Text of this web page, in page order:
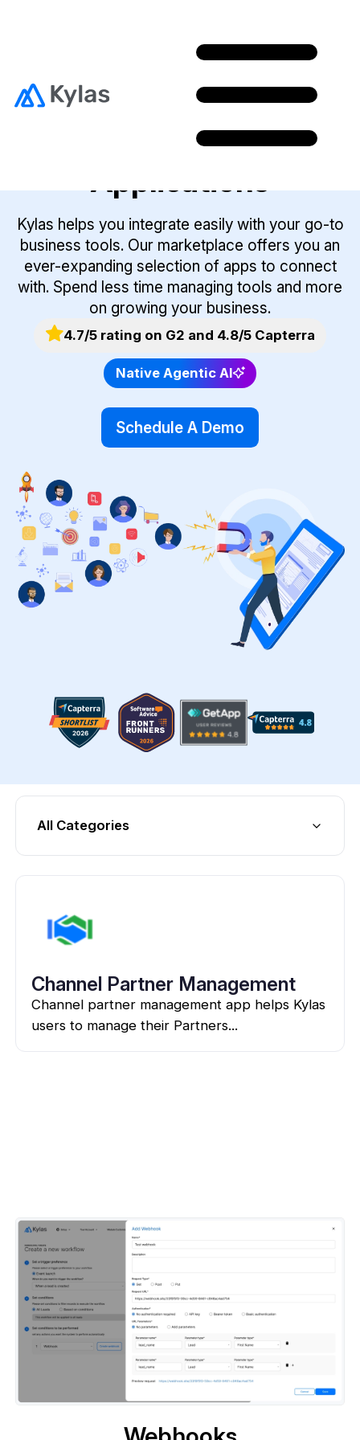
4.7/5 rating on G2 and 4.8/5 Capterra
Native Agentic AI
Integrate With The
Best Business
Applications
Kylas helps you integrate easily with your go-to
business tools. Our marketplace offers you an
ever-expanding selection of apps to connect
with. Spend less time managing tools and more
on growing your business.
Schedule A Demo
All Categories
Channel Partner Management
Channel partner management app helps Kylas
users to manage their Partners...